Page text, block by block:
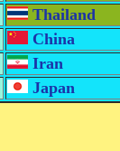
Thailand
China
Iran
Japan